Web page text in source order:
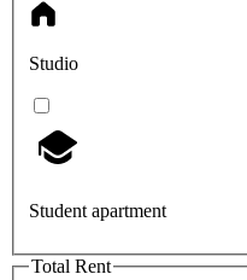
Studio
Student apartment
Total Rent